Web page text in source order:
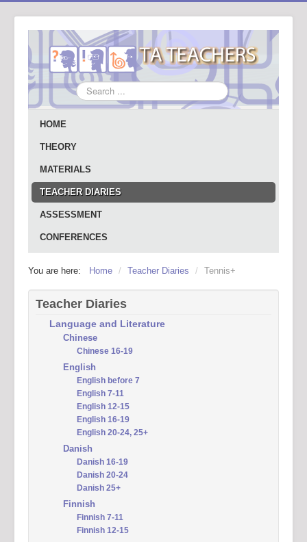
Search
...
HOME
THEORY
MATERIALS
TEACHER DIARIES
ASSESSMENT
CONFERENCES
You are here: Home / Teacher Diaries / Tennis+
Teacher Diaries
Language and Literature
Chinese
Chinese 16-19
English
English before 7
English 7-11
English 12-15
English 16-19
English 20-24, 25+
Danish
Danish 16-19
Danish 20-24
Danish 25+
Finnish
Finnish 7-11
Finnish 12-15